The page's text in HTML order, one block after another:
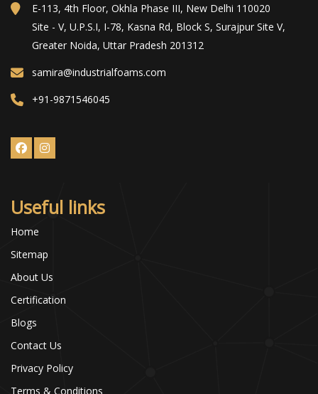
E-113, 4th Floor, Okhla Phase III, New Delhi 110020
Site - V, U.P.S.I, I-78, Kasna Rd, Block S, Surajpur Site V,
Greater Noida, Uttar Pradesh 201312
samira@industrialfoams.com
+91-9871546045
Useful links
Home
Sitemap
About Us
Certification
Blogs
Contact Us
Privacy Policy
Terms & Conditions